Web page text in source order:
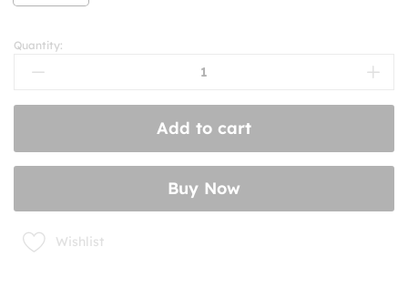
Go
Nuts
H-
Butts
Magnet
quantity
Quantity:
Add to cart
Buy Now
Wishlist